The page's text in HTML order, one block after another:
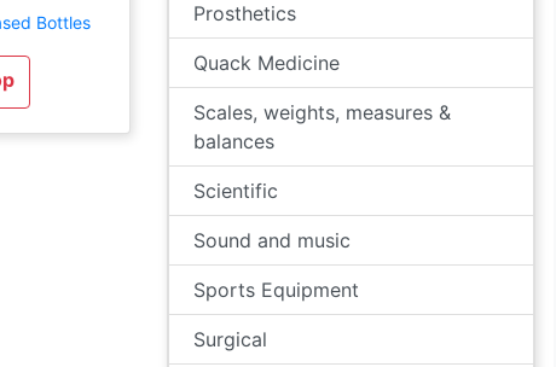
Bottles Prosthetics
Quack Medicine
Scales, weights, measures &
balances
Scientific
Sound and music
Sports Equipment
Surgical